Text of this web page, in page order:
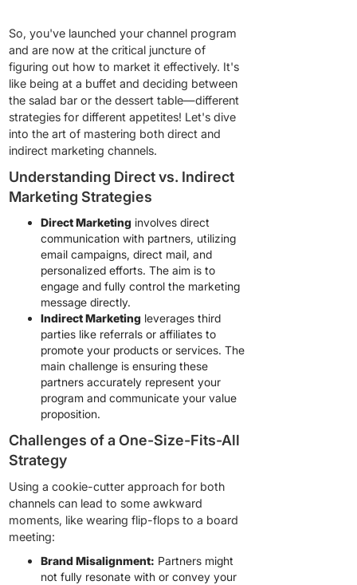
So, you've launched your channel program
and are now at the critical juncture of
figuring out how to market it effectively. It's
like being at a buffet and deciding between
the salad bar or the dessert table—different
strategies for different appetites! Let's dive
into the art of mastering both direct and
indirect marketing channels.
Understanding Direct vs. Indirect
Marketing Strategies
Direct Marketing involves direct
communication with partners, utilizing
email campaigns, direct mail, and
personalized efforts. The aim is to
engage and fully control the marketing
message directly.
Indirect Marketing leverages third
parties like referrals or affiliates to
promote your products or services. The
main challenge is ensuring these
partners accurately represent your
program and communicate your value
proposition.
Challenges of a One-Size-Fits-All
Strategy
Using a cookie-cutter approach for both
channels can lead to some awkward
moments, like wearing flip-flops to a board
meeting:
Brand Misalignment: Partners might
not fully resonate with or convey your